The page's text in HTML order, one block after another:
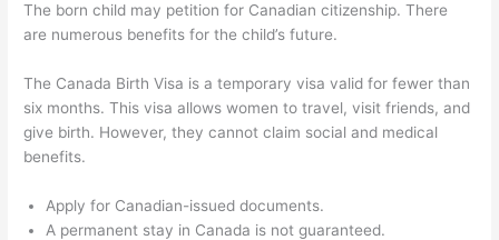
The born child may petition for Canadian citizenship. There
are numerous benefits for the child’s future.
The Canada Birth Visa is a temporary visa valid for fewer than
six months. This visa allows women to travel, visit friends, and
give birth. However, they cannot claim social and medical
benefits.
Apply for Canadian-issued documents.
A permanent stay in Canada is not guaranteed.